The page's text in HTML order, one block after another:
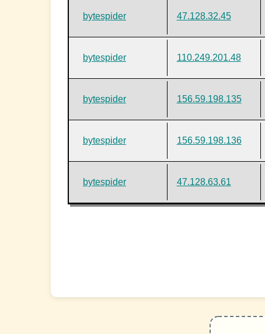
bytespider 47.128.32.45
bytespider 110.249.201.48
bytespider 156.59.198.135
bytespider 156.59.198.136
bytespider 47.128.63.61